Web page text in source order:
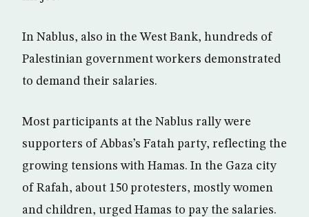
In Nablus, also in the West Bank, hundreds of
Palestinian government workers demonstrated
to demand their salaries.
Most participants at the Nablus rally were
supporters of Abbas’s Fatah party, reflecting the
growing tensions with Hamas. In the Gaza city
of Rafah, about 150 protesters, mostly women
and children, urged Hamas to pay the salaries.